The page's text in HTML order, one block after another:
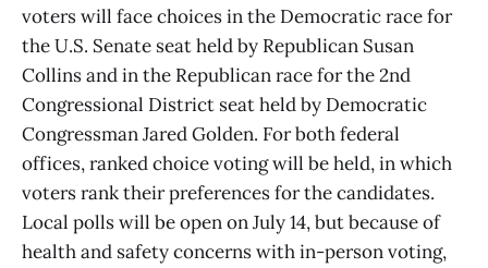
voters will face choices in the Democratic race for
the U.S. Senate seat held by Republican Susan
Collins and in the Republican race for the 2nd
Congressional District seat held by Democratic
Congressman Jared Golden. For both federal
offices, ranked choice voting will be held, in which
voters rank their preferences for the candidates.
Local polls will be open on July 14, but because of
health and safety concerns with in-person voting,